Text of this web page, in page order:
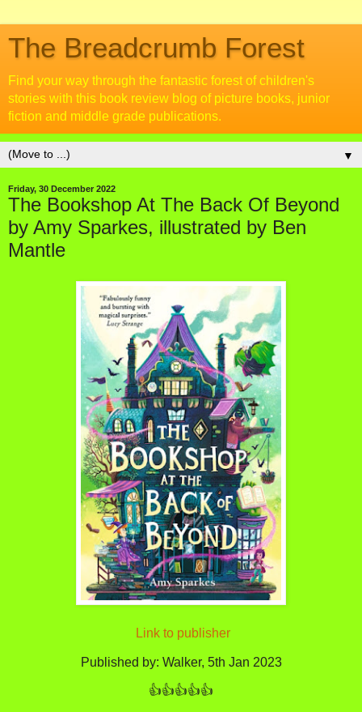
The Breadcrumb Forest
Find your way through the fantastic forest of children's
stories with this book review blog of picture books, junior
fiction and middle grade publications.
▼
Friday, 30 December 2022
The Bookshop At The Back Of Beyond
by Amy Sparkes, illustrated by Ben
Mantle
Link to publisher
Published by: Walker, 5th Jan 2023
👍👍👍👍👍